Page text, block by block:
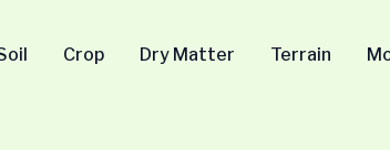
Crop Dry Matter Terrain